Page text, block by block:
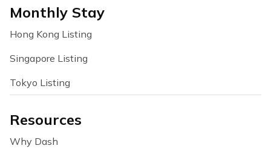
Monthly Stay
Hong Kong Listing
Singapore Listing
Tokyo Listing
Resources
Why Dash